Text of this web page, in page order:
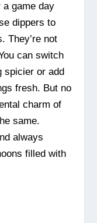
a game day
dippers to
They’re not
can switch
spicier or add
fresh. But no
charm of
same.
always
filled with